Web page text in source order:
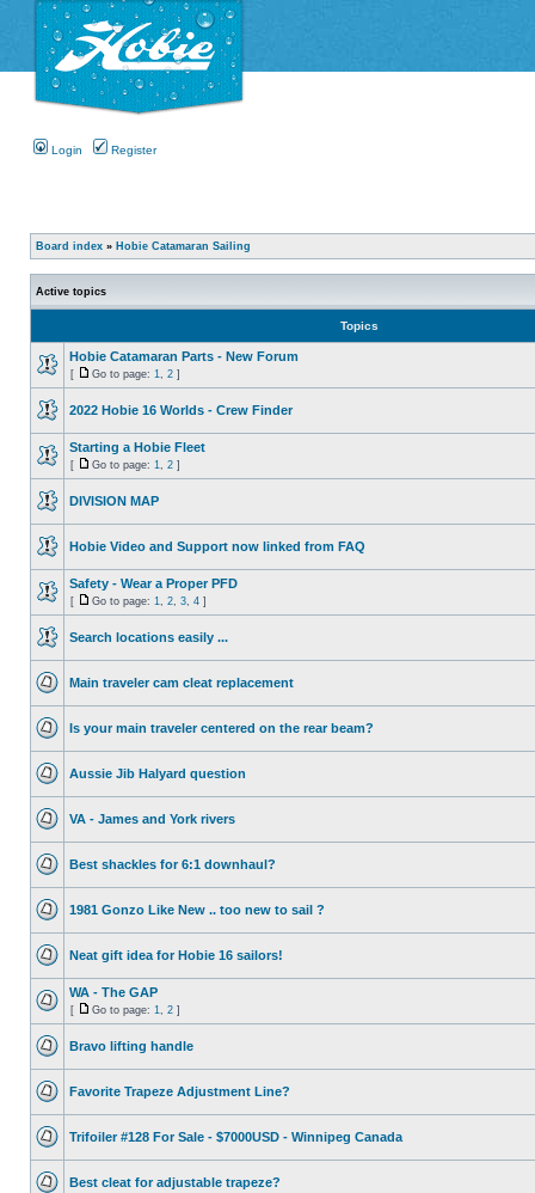
Login Register
Board index » Hobie Catamaran Sailing
Active topics
Topics
Hobie Catamaran Parts - New Forum
[ Go to page: 1 2 ]
2022 Hobie 16 Worlds - Crew Finder
Starting a Hobie Fleet
[ Go to page: 1 2 ]
DIVISION MAP
Hobie Video and Support now linked from FAQ
Safety - Wear a Proper PFD
[ Go to page: 1 2 3 4 ]
Search locations easily ...
Main traveler cam cleat replacement
Is your main traveler centered on the rear beam?
Aussie Jib Halyard question
VA - James and York rivers
Best shackles for 6:1 downhaul?
1981 Gonzo Like New .. too new to sail ?
Neat gift idea for Hobie 16 sailors!
WA - The GAP
[ Go to page: 1 2 ]
Bravo lifting handle
Favorite Trapeze Adjustment Line?
Trifoiler #128 For Sale - $7000USD - Winnipeg Canada
Best cleat for adjustable trapeze?